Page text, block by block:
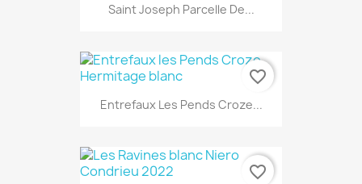
Saint Joseph Parcelle De...
Entrefaux Les Pends Croze...
favorite_border
favorite_border